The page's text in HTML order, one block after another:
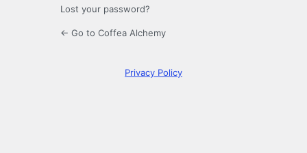
Lost your password?
← Go to Coffea Alchemy
Privacy Policy